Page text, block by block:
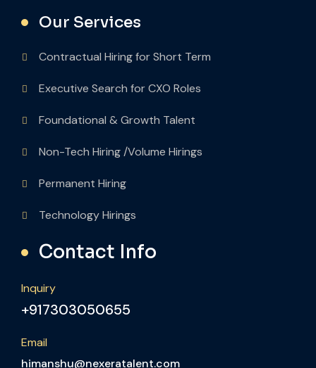
Our Services
Contractual Hiring for Short Term
Executive Search for CXO Roles
Foundational & Growth Talent
Non-Tech Hiring /Volume Hirings
Permanent Hiring
Technology Hirings
Contact Info
Inquiry
+917303050655
Email
himanshu@nexeratalent.com